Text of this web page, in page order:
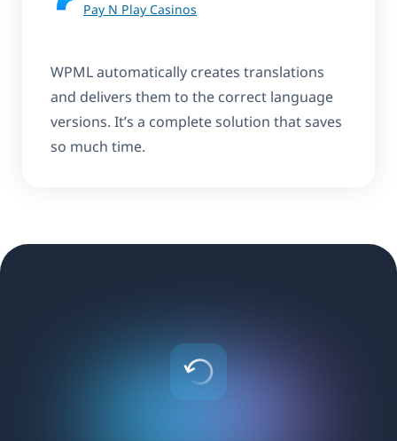
Pay N Play Casinos
WPML automatically creates translations
and delivers them to the correct language
versions. It’s a complete solution that saves
so much time.